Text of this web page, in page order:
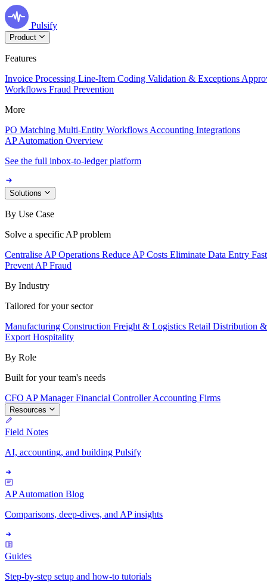
Pulsify
Product
Features
Invoice Processing Line-Item Coding Validation & Exceptions
Workflows Fraud Prevention
More
PO Matching Multi-Entity Workflows Accounting Integrations
AP Automation Overview
See the full inbox-to-ledger platform
Solutions
By Use Case
Solve a specific AP problem
Centralise AP Operations Reduce AP Costs Eliminate Data Entry
Prevent AP Fraud
By Industry
Tailored for your sector
Manufacturing Construction Freight & Logistics Retail Distribution
Export Hospitality
By Role
Built for your team's needs
CFO AP ManagerFinancial ControllerAccounting Firms
Resources
Field Notes
AI, accounting, and building Pulsify
AP Automation Blog
Comparisons, deep-dives, and AP insights
Guides
Step-by-step setup and how-to tutorials